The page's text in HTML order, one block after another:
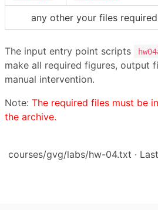
any other your files
The input entry point scripts
make all required figures, output
manual intervention.
Note: The required files must be
the archive.
courses/gvg/labs/hw-04.txt ·